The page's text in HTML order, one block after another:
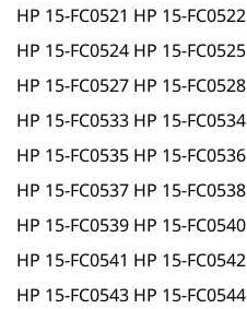
HP 15-FC0521 HP 15-FC0522
HP 15-FC0524 HP 15-FC0525
HP 15-FC0527 HP 15-FC0528
HP 15-FC0533 HP 15-FC0534
HP 15-FC0535 HP 15-FC0536
HP 15-FC0537 HP 15-FC0538
HP 15-FC0539 HP 15-FC0540
HP 15-FC0541 HP 15-FC0542
HP 15-FC0543 HP 15-FC0544